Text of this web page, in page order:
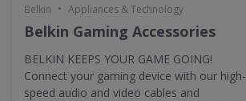
Belkin • Appliances & Technology
Belkin Gaming Accessories
BELKIN KEEPS YOUR GAME GOING!
Connect your gaming device with our high-
speed audio and video cables and